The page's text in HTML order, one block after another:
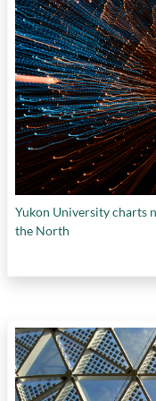
Yukon University charts
the North